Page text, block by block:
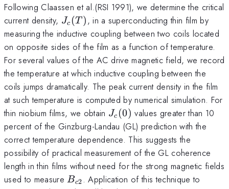
Following Claassen et al.(RSI 1991), we determine the critical
current density, J_c(T)
Jc (T), in a superconducting thin film by
measuring the inductive coupling between two coils located
on opposite sides of the film as a function of temperature.
For several values of the AC drive magnetic field, we record
the temperature at which inductive coupling between the
coils jumps dramatically. The peak current density in the film
at such temperature is computed by numerical simulation. For
thin niobium films, we obtain J_c(0)
Jc (0) values greater than 10
percent of the Ginzburg-Landau (GL) prediction with the
correct temperature dependence. This suggests the
possibility of practical measurement of the GL coherence
length in thin films without need for the strong magnetic fields
used to measureB_{c2}
Bc2 . Application of this technique to